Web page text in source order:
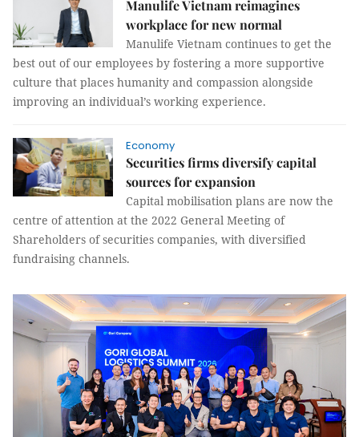
Manulife Vietnam reimagines
workplace for new normal
Manulife Vietnam continues to get the
best out of our employees by fostering a more supportive
culture that places humanity and compassion alongside
improving an individual’s working experience.
Economy
Securities firms diversify capital
sources for expansion
Capital mobilisation plans are now the
centre of attention at the 2022 General Meeting of
Shareholders of securities companies, with diversified
fundraising channels.